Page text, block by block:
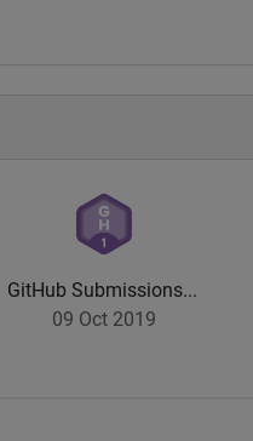
GitHub Submissions...
09 Oct 2019